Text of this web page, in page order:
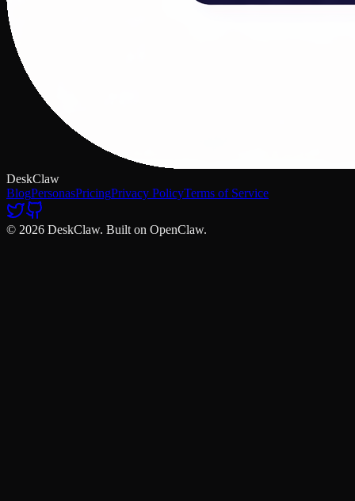
DeskClaw
BlogPersonasPricingPrivacy PolicyTerms of Service
© 2026 DeskClaw. Built on OpenClaw.